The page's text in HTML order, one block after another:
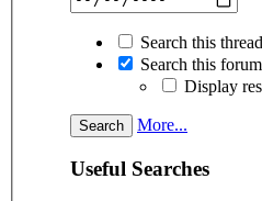
Search this
Search this
Display
More...
Useful Searches